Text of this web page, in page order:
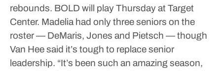
rebounds. BOLD will play Thursday at Target
Center. Madelia had only three seniors on the
roster — DeMaris, Jones and Pietsch — though
Van Hee said it’s tough to replace senior
leadership. “It’s been such an amazing season,